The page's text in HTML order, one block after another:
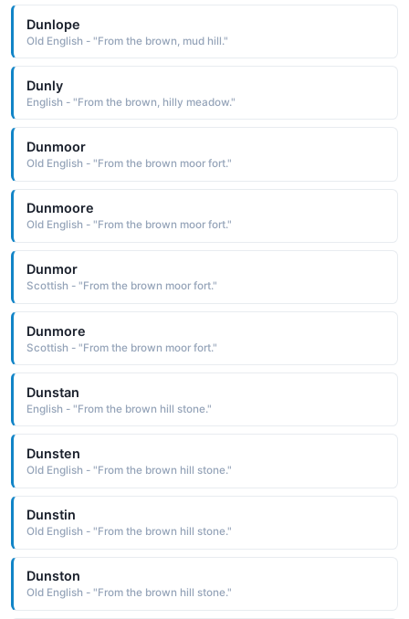
Dunlope
Old English - "From the brown, mud hill."
Dunly
English - "From the brown, hilly meadow."
Dunmoor
Old English - "From the brown moor fort."
Dunmoore
Old English - "From the brown moor fort."
Dunmor
Scottish - "From the brown moor fort."
Dunmore
Scottish - "From the brown moor fort."
Dunstan
English - "From the brown hill stone."
Dunsten
Old English - "From the brown hill stone."
Dunstin
Old English - "From the brown hill stone."
Dunston
Old English - "From the brown hill stone."